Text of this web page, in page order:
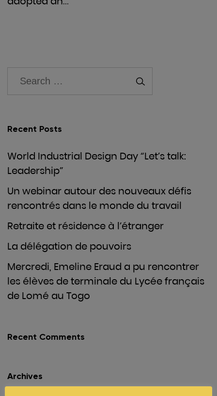
Recent Posts
World Industrial Design Day “Let’s talk:
Leadership”
Un webinar autour des nouveaux défis
rencontrés dans le monde du travail
Retraite et résidence à l’étranger
La délégation de pouvoirs
Mercredi, Emeline Eraud a pu rencontrer
les élèves de terminale du Lycée français
de Lomé au Togo
Recent Comments
Archives